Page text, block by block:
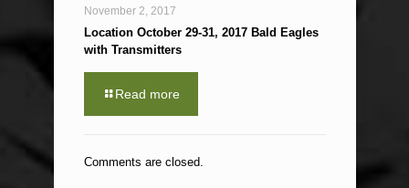
November 2, 2017
Location October 29-31, 2017 Bald Eagles
with Transmitters
Read more
Comments are closed.